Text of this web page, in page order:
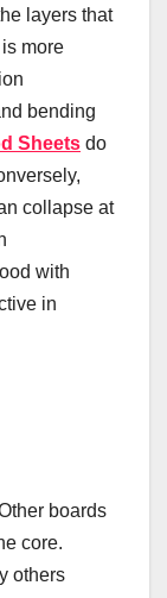
layers that
more
bending
Sheets do
collapse at
with
in
boards
core.
others